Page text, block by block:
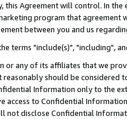
this Agreement will control. In
program that agreement
between you and us
terms "include(s)", "including",
any of its affiliates that we
should be considered
Information only to the
access to Confidential
not disclose Confidential